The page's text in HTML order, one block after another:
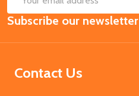
Email
Address
Subscribe our newsletter
Contact Us